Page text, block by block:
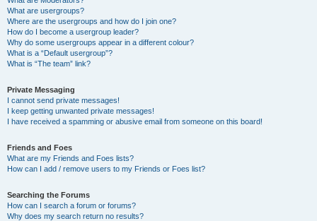
What are usergroups?
Where are the usergroups and how do I join one?
How do I become a usergroup leader?
Why do some usergroups appear in a different colour?
What is a “Default usergroup”?
What is “The team” link?
Private Messaging
I cannot send private messages!
I keep getting unwanted private messages!
I have received a spamming or abusive email from someone on this board!
Friends and Foes
What are my Friends and Foes lists?
How can I add / remove users to my Friends or Foes list?
Searching the Forums
How can I search a forum or forums?
Why does my search return no results?